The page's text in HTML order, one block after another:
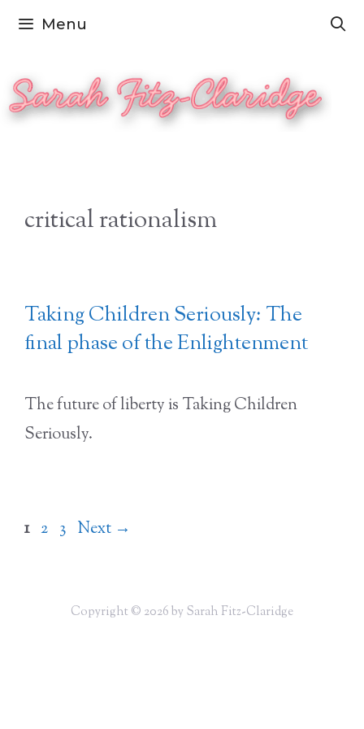
Skip
content
Menu
critical rationalism
Taking Children Seriously: The
final phase of the Enlightenment
The future of liberty is Taking Children
Seriously.
Page
1 Page
2 Page
3 Next →
Copyright © 2026 by Sarah Fitz-Claridge